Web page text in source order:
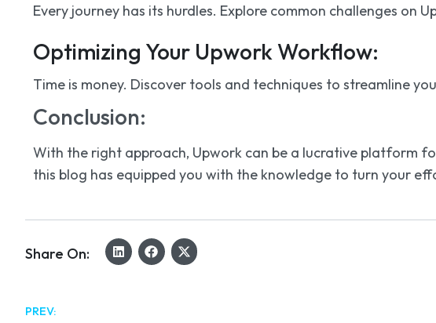
Every journey has its hurdles. Explore common challenges on
Optimizing Your Upwork Workflow:
Time is money. Discover tools and techniques to streamline
Conclusion:
With the right approach, Upwork can be a lucrative platform
this blog has equipped you with the knowledge to turn your
Share On:
PREV: